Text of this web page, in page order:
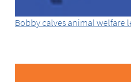
Bobby calves animal welfare